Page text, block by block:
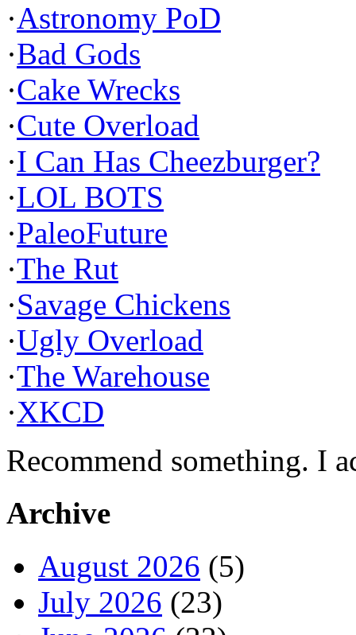
·Astronomy PoD
·Bad Gods
·Cake Wrecks
·Cute Overload
·I Can Has Cheezburger?
·LOL BOTS
·PaleoFuture
·The Rut
·Savage Chickens
·Ugly Overload
·The Warehouse
·XKCD
Recommend something. I
Archive
August 2026 (5)
July 2026 (23)